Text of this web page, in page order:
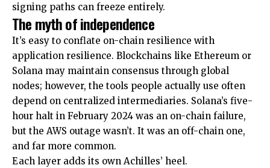
signing paths can freeze entirely.
The myth of independence
It’s easy to conflate on-chain resilience with
application resilience. Blockchains like Ethereum or
Solana may maintain consensus through global
nodes; however, the tools people actually use often
depend on centralized intermediaries. Solana’s five-
hour halt in February 2024 was an on-chain failure,
but the AWS outage wasn’t. It was an off-chain one,
and far more common.
Each layer adds its own Achilles’ heel.